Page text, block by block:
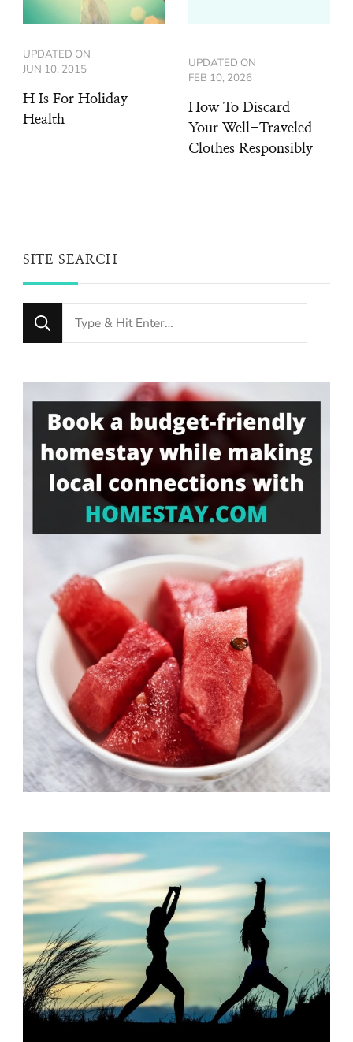
UPDATED ON
JUN 10, 2015
H Is For Holiday
Health
UPDATED ON
FEB 10, 2026
How To Discard
Your Well-Traveled
Clothes Responsibly
SITE SEARCH
Looking
for